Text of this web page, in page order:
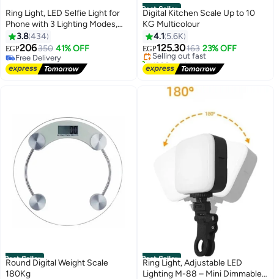
Ring Light, LED Selfie Light for
Phone with 3 Lighting Modes,
Portable Ring Light for Selfies,
Makeup, TikTok, Live Streaming,
Zoom Conferences,
Rechargeable for Phone, iPad,
3.8434
EGP206350 41% OFF
Free Delivery
Free Delivery
Best Seller
Digital Kitchen Scale Up to 10
KG Multicolour
4.1 5.6K
EGP125.30163 23% OFF
#1 in Measuring Tools & Scales
Free Delivery
Selling out fast
1300+ sold recently
#1 in Measuring Tools & Scales
Best Seller
Round Digital Weight Scale
180Kg
Best Seller
Ring Light, Adjustable LED
Lighting M-88 – Mini Dimmable